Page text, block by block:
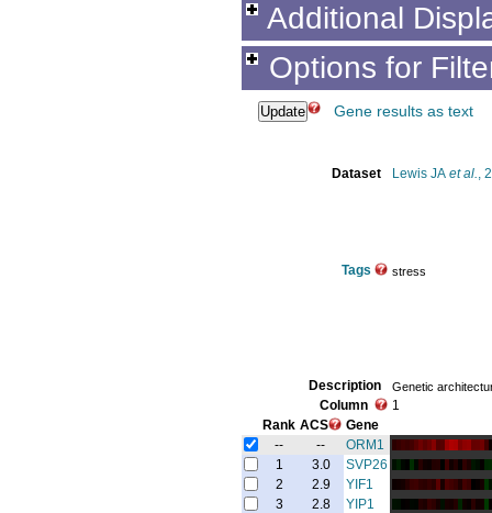
Additional
Options for
Gene results as text
Dataset Lewis JA et al.,
Tags stress
Description Genetic
Column
1
Rank ACS
Gene
--
--
ORM1
1
3.0
SVP26
2
2.9
YIF1
3
2.8
YIP1